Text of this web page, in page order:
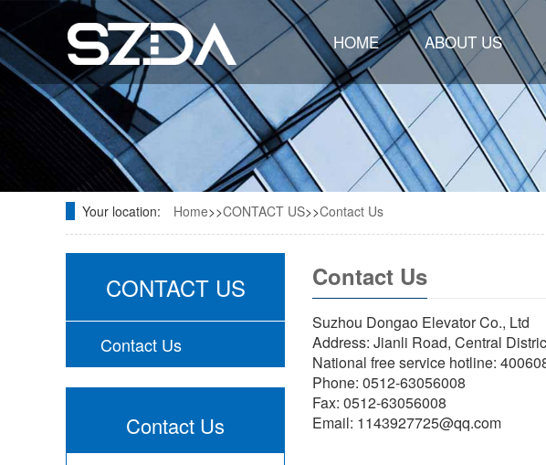
HOME ABOUT US
Your location: Home>>CONTACT US>>Contact Us
CONTACT US
Contact Us
Contact Us
Contact Us
Suzhou Dongao Elevator Co., Ltd
Address: Jianli Road, Central
National free service hotline:
Phone: 0512-63056008
Fax: 0512-63056008
Email: 1143927725@qq.com